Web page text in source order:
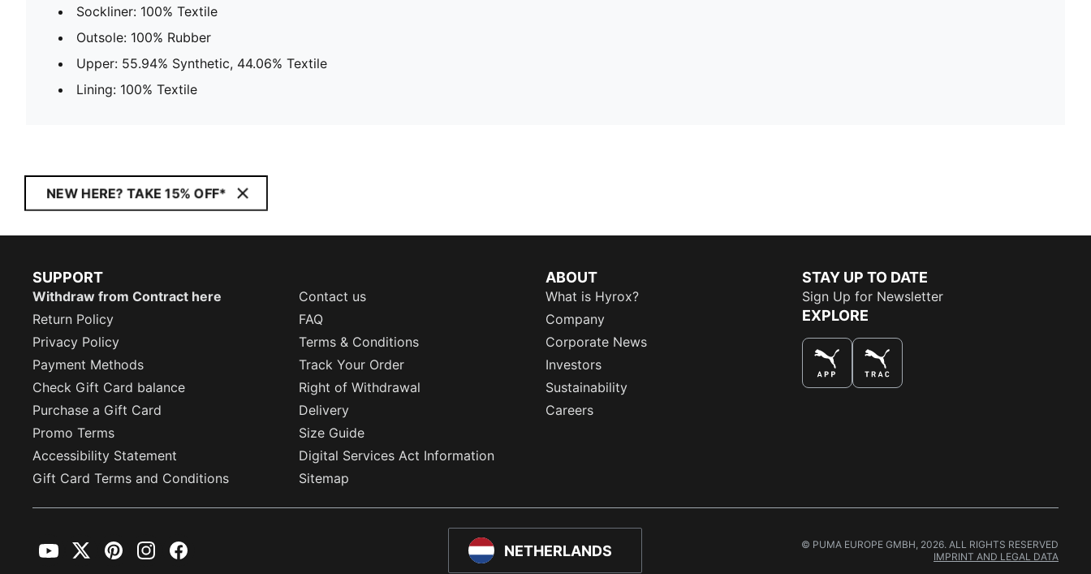
Sockliner: 100% Textile
Outsole: 100% Rubber
Upper: 55.94% Synthetic, 44.06% Textile
Lining: 100% Textile
NEW HERE? TAKE 15% OFF*
SUPPORT
Withdraw from Contract here
Contact us
Return Policy
FAQ
Privacy Policy
Terms & Conditions
Payment Methods
Track Your Order
Check Gift Card balance
Right of Withdrawal
Purchase a Gift Card
Delivery
Promo Terms
Size Guide
Accessibility Statement
Digital Services Act Information
Gift Card Terms and Conditions
Sitemap
ABOUT
What is Hyrox?
Company
Corporate News
Investors
Sustainability
Careers
STAY UP TO DATE
Sign Up for Newsletter
EXPLORE
NETHERLANDS
YouTubeTwitterPinterestInstagramFacebook
© PUMA EUROPE GMBH, 2026. ALL RIGHTS RESERVED
IMPRINT AND LEGAL DATA